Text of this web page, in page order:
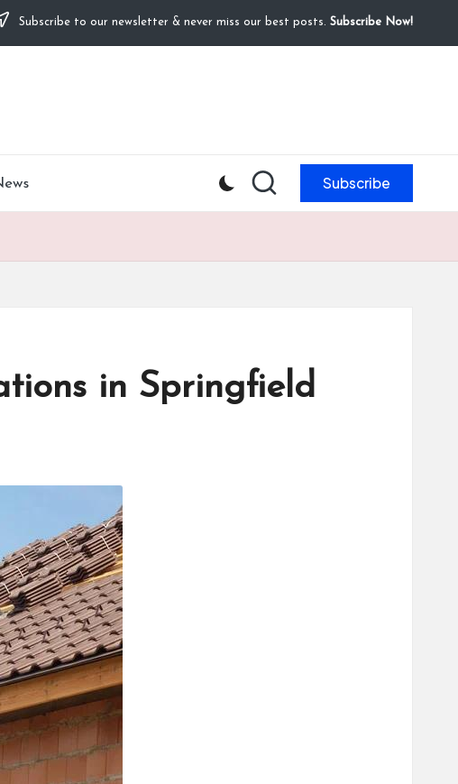
Subscribe to our newsletter & never miss our best posts. Subscribe Now!
Subscribe
in Springfield